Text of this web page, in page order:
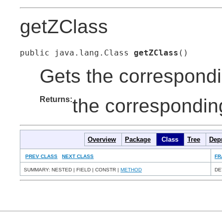
getZClass
public java.lang.Class getZClass ()
Gets the
Returns:the
Overview Package Class Tree
PREV CLASS NEXT CLASS
SUMMARY: NESTED | FIELD | CONSTR |METHOD